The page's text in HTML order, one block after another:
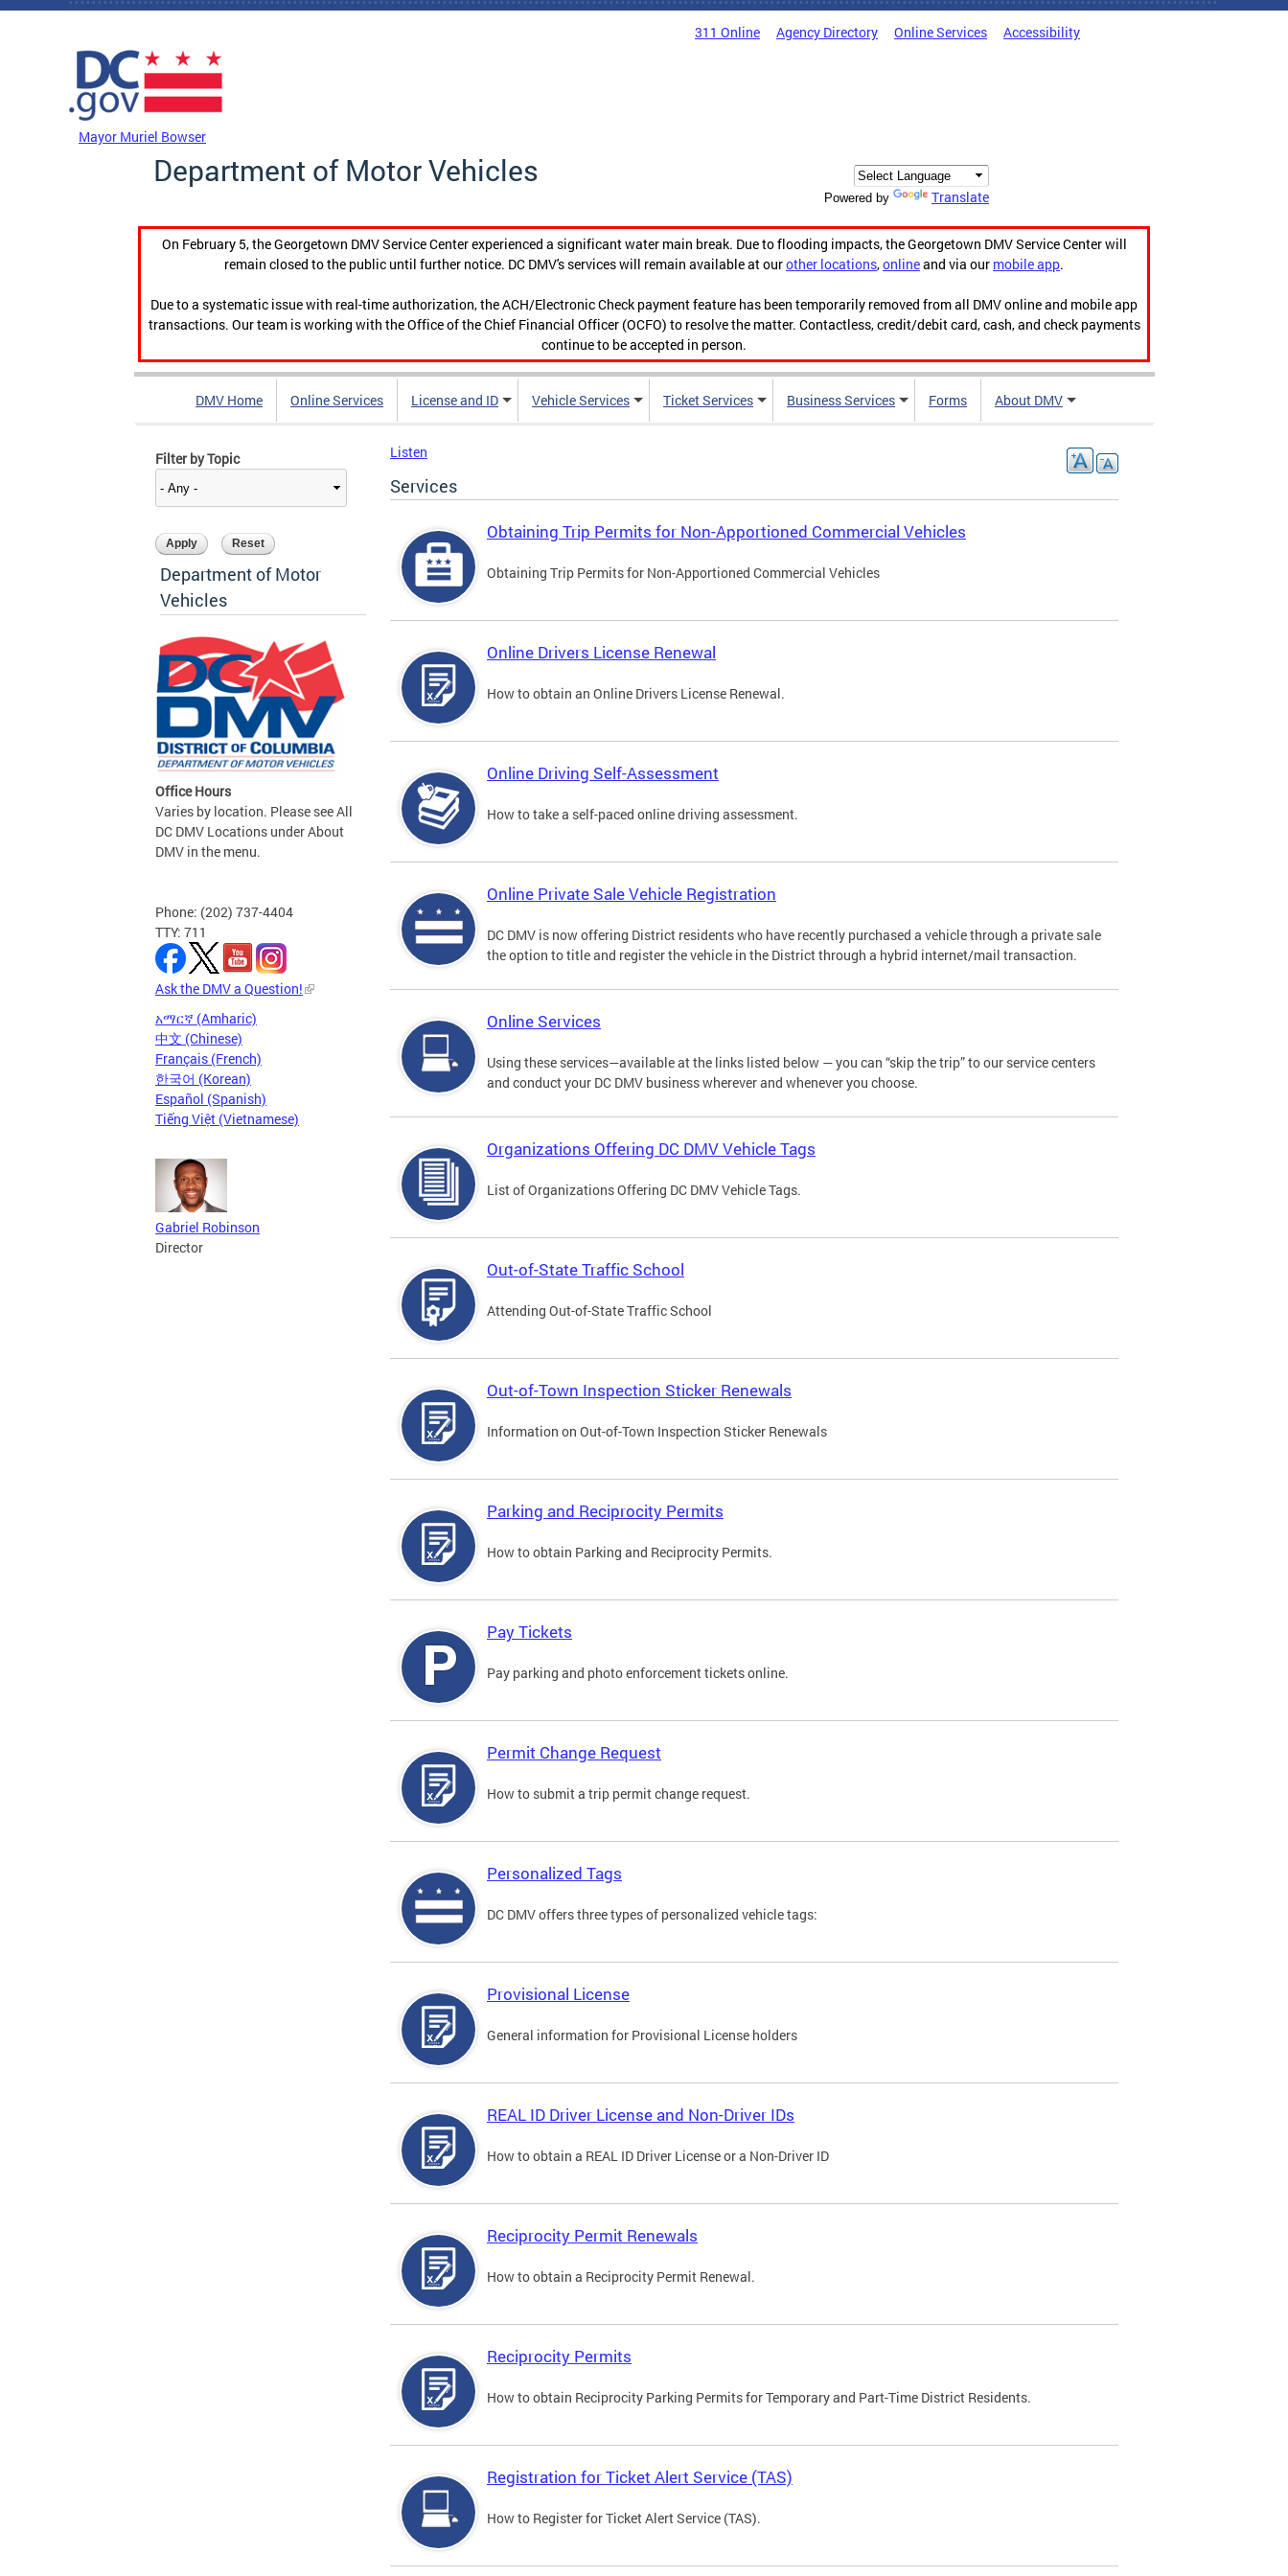
Skip to main content
311 Online Agency Directory Online Services Accessibility
Mayor Muriel Bowser
Department of Motor Vehicles
Powered by Translate
On February 5, the Georgetown DMV Service Center experienced a significant water main break. Due to flooding impacts, the Georgetown DMV Service Center will
remain closed to the public until further notice. DC DMV's services will remain available at ourother locations,onlineand via our mobile app.
Due to a systematic issue with real-time authorization, the ACH/Electronic Check payment feature has been temporarily removed from all DMV online and mobile app
transactions. Our team is working with the Office of the Chief Financial Officer (OCFO) to resolve the matter. Contactless, credit/debit card, cash, and check payments
continue to be accepted in person.
DMV Home Online Services License and ID Vehicle Services Ticket Services Business Services Forms About DMV
Filter by Topic
Department of Motor
Vehicles
Office Hours
Varies by location. Please see All
DC DMV Locations under About
DMV in the menu.
Phone: (202) 737-4404
TTY: 711
Ask the DMV a Question!
አማርኛ (Amharic)
中文 (Chinese)
Français (French)
한국어 (Korean)
Español (Spanish)
Tiếng Việt (Vietnamese)
Gabriel Robinson
Director
Listen
Services
Obtaining Trip Permits for Non-Apportioned Commercial Vehicles
Obtaining Trip Permits for Non-Apportioned Commercial Vehicles
Online Drivers License Renewal
How to obtain an Online Drivers License Renewal.
Online Driving Self-Assessment
How to take a self-paced online driving assessment.
Online Private Sale Vehicle Registration
DC DMV is now offering District residents who have recently purchased a vehicle through a private sale
the option to title and register the vehicle in the District through a hybrid internet/mail transaction.
Online Services
Using these services—available at the links listed below — you can “skip the trip” to our service centers
and conduct your DC DMV business wherever and whenever you choose.
Organizations Offering DC DMV Vehicle Tags
List of Organizations Offering DC DMV Vehicle Tags.
Out-of-State Traffic School
Attending Out-of-State Traffic School
Out-of-Town Inspection Sticker Renewals
Information on Out-of-Town Inspection Sticker Renewals
Parking and Reciprocity Permits
How to obtain Parking and Reciprocity Permits.
Pay Tickets
Pay parking and photo enforcement tickets online.
Permit Change Request
How to submit a trip permit change request.
Personalized Tags
DC DMV offers three types of personalized vehicle tags:
Provisional License
General information for Provisional License holders
REAL ID Driver License and Non-Driver IDs
How to obtain a REAL ID Driver License or a Non-Driver ID
Reciprocity Permit Renewals
How to obtain a Reciprocity Permit Renewal.
Reciprocity Permits
How to obtain Reciprocity Parking Permits for Temporary and Part-Time District Residents.
Registration for Ticket Alert Service (TAS)
How to Register for Ticket Alert Service (TAS).